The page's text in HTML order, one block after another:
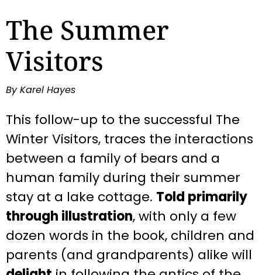
The Summer
Visitors
By Karel Hayes
This follow-up to the successful The
Winter Visitors, traces the interactions
between a family of bears and a
human family during their summer
stay at a lake cottage. Told primarily
through illustration, with only a few
dozen words in the book, children and
parents (and grandparents) alike will